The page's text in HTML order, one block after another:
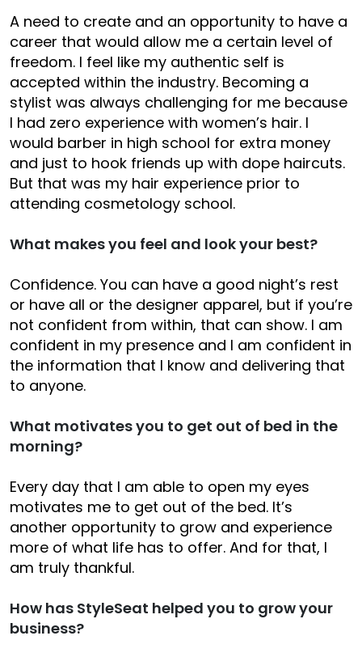
A need to create and an opportunity to have a
career that would allow me a certain level of
freedom. I feel like my authentic self is
accepted within the industry. Becoming a
stylist was always challenging for me because
I had zero experience with women’s hair. I
would barber in high school for extra money
and just to hook friends up with dope haircuts.
But that was my hair experience prior to
attending cosmetology school.
What makes you feel and look your best?
Confidence. You can have a good night’s rest
or have all or the designer apparel, but if you’re
not confident from within, that can show. I am
confident in my presence and I am confident in
the information that I know and delivering that
to anyone.
What motivates you to get out of bed in the
morning?
Every day that I am able to open my eyes
motivates me to get out of the bed. It’s
another opportunity to grow and experience
more of what life has to offer. And for that, I
am truly thankful.
How has StyleSeat helped you to grow your
business?